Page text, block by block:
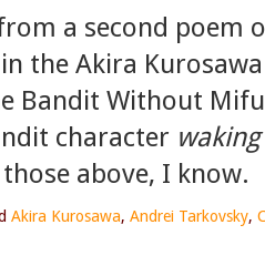
a second
the Akira
Bandit Without
character
above, I know.
Akira Kurosawa, Andrei Tarkovsky,